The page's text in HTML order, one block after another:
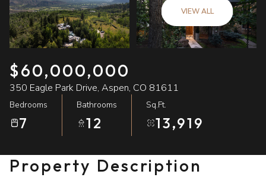
VIEW ALL
$60,000,000
350 Eagle Park Drive, Aspen, CO 81611
Bedrooms
7
Bathrooms
12
Sq.Ft.
13,919
Property Description
Sunday
09
Aug
Monday